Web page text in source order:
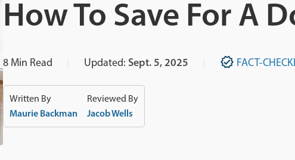
How To Save For A
8 Min Read Updated: Sept. 5, 2025 FACT-
Written By
Maurie Backman
Reviewed By
Jacob Wells